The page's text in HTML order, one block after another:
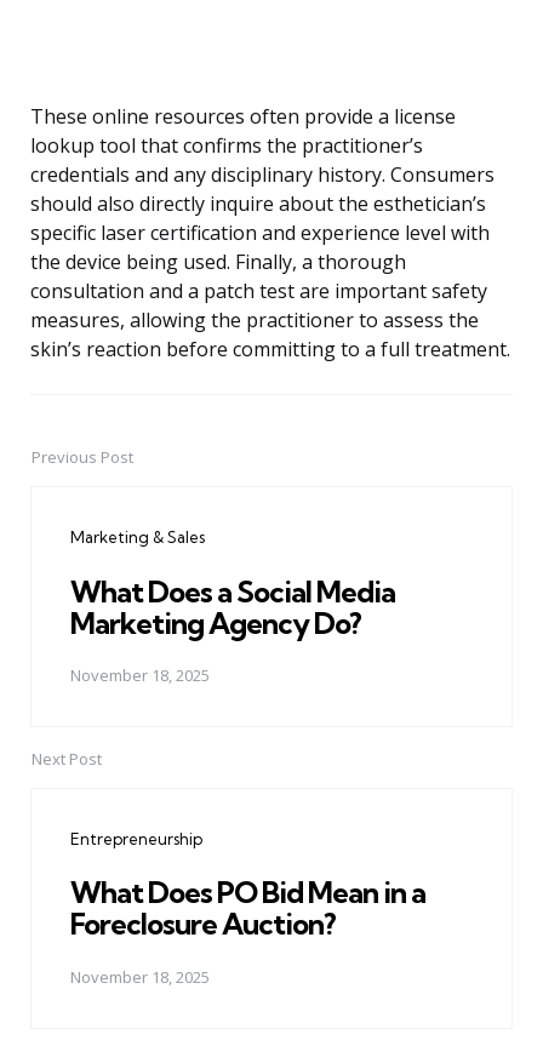
These online resources often provide a license
lookup tool that confirms the practitioner’s
credentials and any disciplinary history. Consumers
should also directly inquire about the esthetician’s
specific laser certification and experience level with
the device being used. Finally, a thorough
consultation and a patch test are important safety
measures, allowing the practitioner to assess the
skin’s reaction before committing to a full treatment.
PostPrevious Post
Marketing & Sales
What Does a Social Media
Marketing Agency Do?
November 18, 2025
Next Post
Entrepreneurship
What Does PO Bid Mean in a
Foreclosure Auction?
November 18, 2025